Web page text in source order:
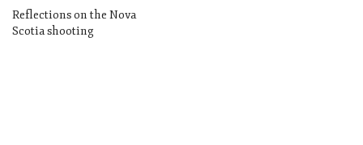
Reflections on the Nova
Scotia shooting